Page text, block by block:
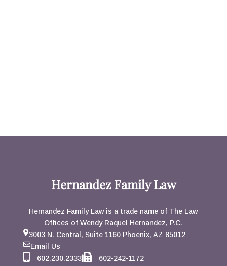
Hernandez Family Law
Hernandez Family Law is a trade name of The Law
Offices of Wendy Raquel Hernandez, P.C.
3003 N. Central, Suite 1160 Phoenix, AZ 85012
Email Us
602.230.2333
602-242-1172